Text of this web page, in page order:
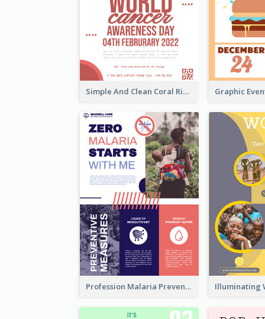
Simple And Clean Coral Ribbon Poster Design Idea
Profession Malaria Prevention Poster Design